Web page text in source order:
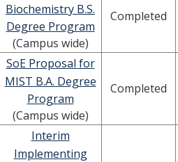
Biochemistry B.S.
Degree Program
(Campus wide)
Completed
SoE Proposal for
MIST B.A. Degree
Program
(Campus wide)
Completed
Interim
Implementing